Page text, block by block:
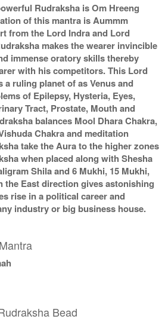
Rudraksha is Om Hreeng
of this mantra is Aummm
from the Lord Indra and Lord
makes the wearer invincible
immense oratory skills thereby
with his competitors. This Lord
a ruling planet of as Venus and
of Epilepsy, Hysteria, Eyes,
Tract, Prostate, Mouth and
balances Mool Dhara Chakra,
Chakra and meditation
take the Aura to the higher zones
when placed along with Shesha
Shila and 6 Mukhi, 15 Mukhi,
the East direction gives astonishing
rise in a political career and
industry or big business house.
Bead